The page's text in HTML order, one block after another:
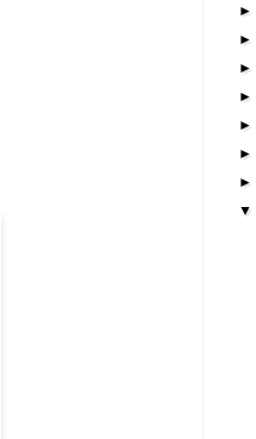
►
►
►
►
►
►
►
▼